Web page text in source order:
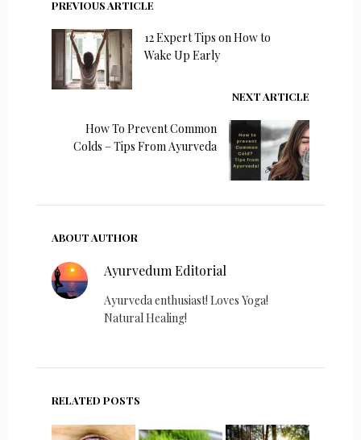
PREVIOUS ARTICLE
12 Expert Tips on How to
Wake Up Early
NEXT ARTICLE
How To Prevent Common
Colds – Tips From Ayurveda
ABOUT AUTHOR
Ayurvedum Editorial
Ayurveda enthusiast! Loves Yoga!
Natural Healing!
RELATED POSTS